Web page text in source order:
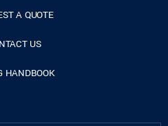
A QUOTE
US
HANDBOOK